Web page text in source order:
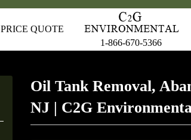
PRICE QUOTE
1-866-670-5366
Oil Tank Removal,
NJ | C2G